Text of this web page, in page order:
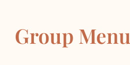
Group Menu